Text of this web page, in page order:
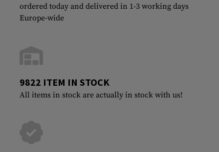
ordered today and delivered in 1-3 working days
Europe-wide
9822 ITEM IN STOCK
All items in stock are actually in stock with us!